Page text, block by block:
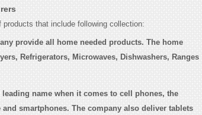
that include following collection:
provide all home needed products. The home
Refrigerators, Microwaves, Dishwashers, Ranges
name when it comes to cell phones, the
smartphones. The company also deliver tablets